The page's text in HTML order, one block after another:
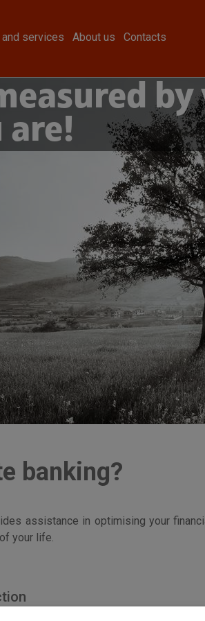
services About us Contacts
by
are!
banking?
assistance in optimising your
your life.